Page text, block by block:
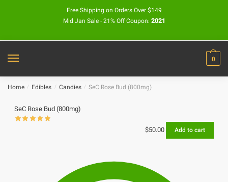
Free Shipping on Orders Over $149
Mid Jan Sale - 21% Off Coupon: 2021
0
Home / Edibles / Candies / SeC Rose Bud (800mg)
SeC Rose Bud (800mg)
$50.00 Add to cart